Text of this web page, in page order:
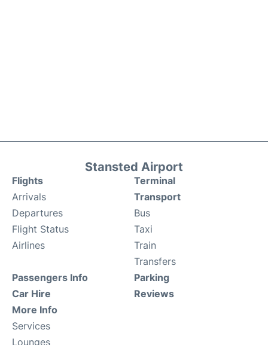
Stansted Airport
Flights
Arrivals
Departures
Flight Status
Airlines
Terminal
Transport
Bus
Taxi
Train
Transfers
Passengers Info
Car Hire
More Info
Services
Lounges
Parking
Reviews